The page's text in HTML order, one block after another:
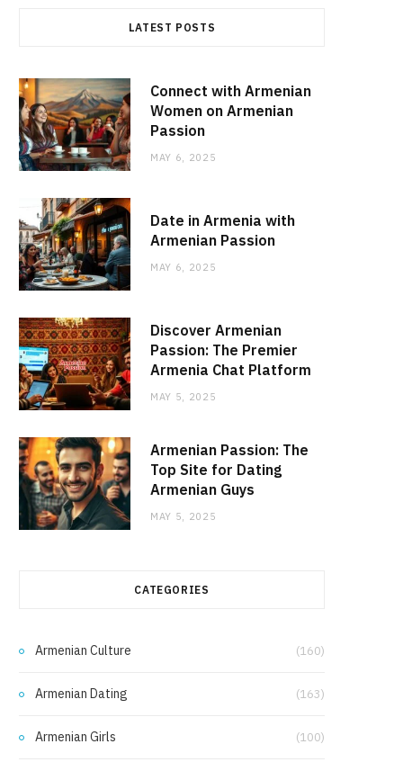
LATEST POSTS
Connect with Armenian
Women on Armenian
Passion
MAY 6, 2025
Date in Armenia with
Armenian Passion
MAY 6, 2025
Discover Armenian
Passion: The Premier
Armenia Chat Platform
MAY 5, 2025
Armenian Passion: The
Top Site for Dating
Armenian Guys
MAY 5, 2025
CATEGORIES
Armenian Culture (160)
Armenian Dating (163)
Armenian Girls (100)